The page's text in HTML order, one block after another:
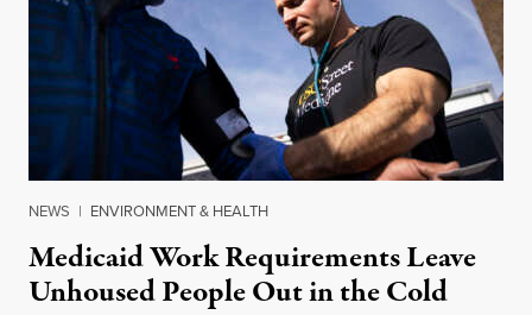
NEWS | ENVIRONMENT & HEALTH
Medicaid Work Requirements Leave
Unhoused People Out in the Cold